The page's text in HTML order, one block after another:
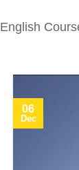
English
06
Dec